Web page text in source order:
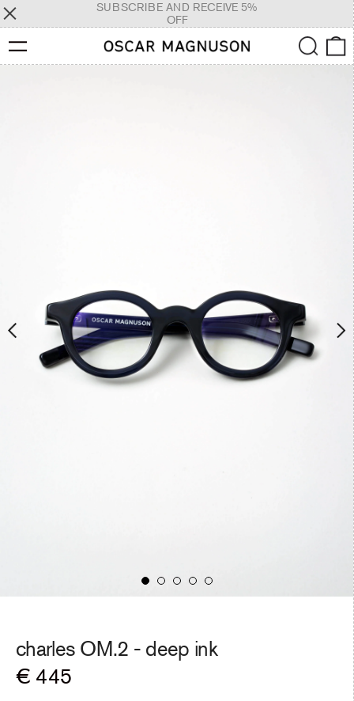
SUBSCRIBE AND RECEIVE 5%
OFF
Menu Search
charles OM.2 - deep ink
Regular
€ 445